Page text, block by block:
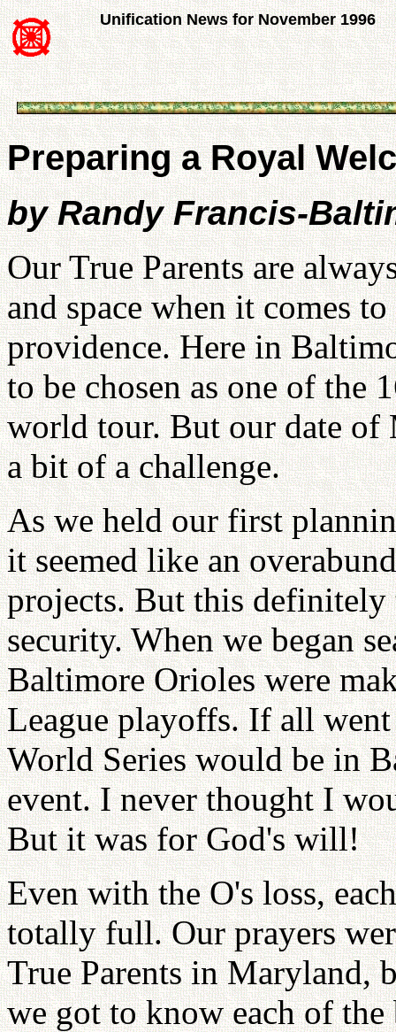
Unification News for November 1996
Preparing a Royal
by Randy Francis-
Our True Parents are
and space when it comes
providence. Here in
to be chosen as one of the
world tour. But our date of
a bit of a challenge.
As we held our first
it seemed like an
projects. But this definitely
security. When we began
Baltimore Orioles were
League playoffs. If all
World Series would be in
event. I never thought I
But it was for God's will!
Even with the O's loss,
totally full. Our prayers
True Parents in Maryland,
we got to know each of